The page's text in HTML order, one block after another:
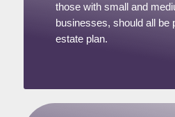
those with small and
businesses, should all be
estate plan.